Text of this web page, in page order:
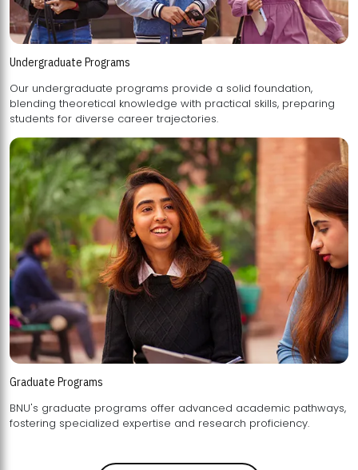
Undergraduate Programs
Our undergraduate programs provide a solid foundation,
blending theoretical knowledge with practical skills, preparing
students for diverse career trajectories.
Graduate Programs
BNU's graduate programs offer advanced academic pathways,
fostering specialized expertise and research proficiency.